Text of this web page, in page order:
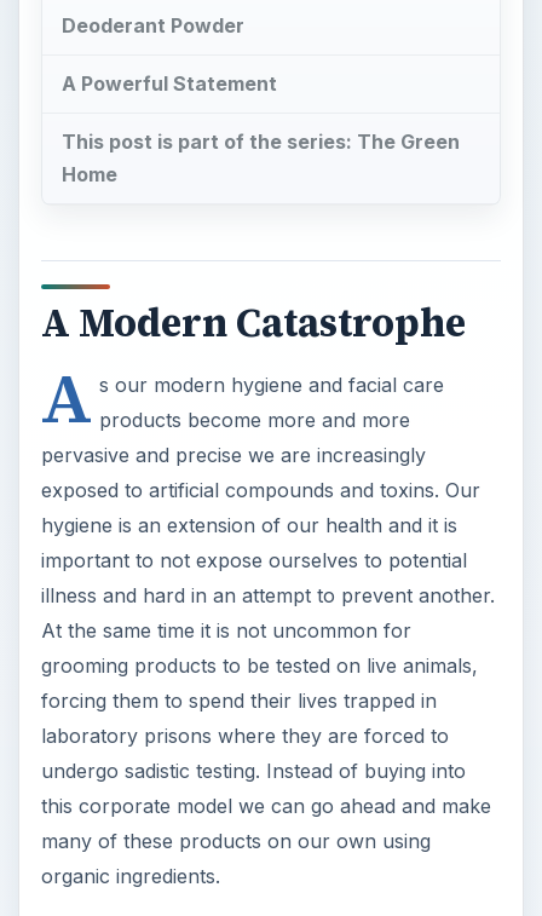
Deoderant Powder
A Powerful Statement
This post is part of the series: The Green
Home
A Modern Catastrophe
A s our modern hygiene and facial care
products become more and more
pervasive and precise we are increasingly
exposed to artificial compounds and toxins. Our
hygiene is an extension of our health and it is
important to not expose ourselves to potential
illness and hard in an attempt to prevent another.
At the same time it is not uncommon for
grooming products to be tested on live animals,
forcing them to spend their lives trapped in
laboratory prisons where they are forced to
undergo sadistic testing. Instead of buying into
this corporate model we can go ahead and make
many of these products on our own using
organic ingredients.